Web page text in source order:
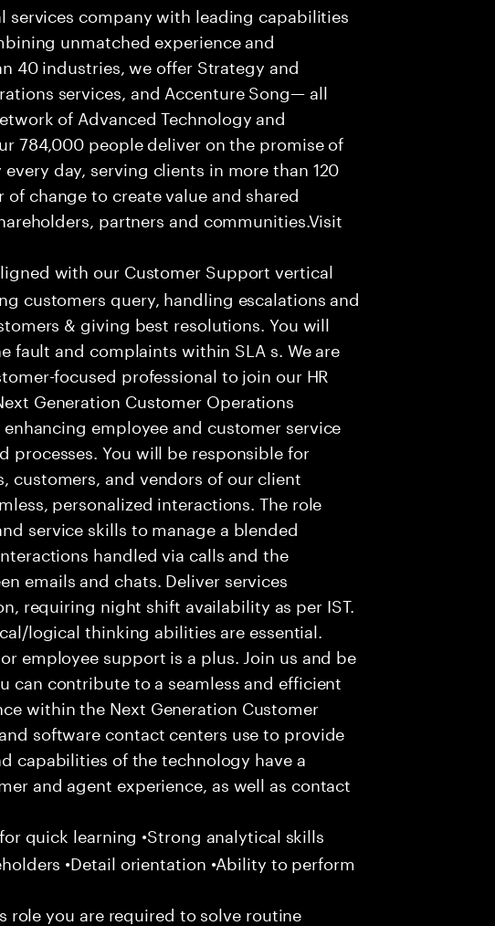
services company with leading capabilities
unmatched experience and
40 industries, we offer Strategy and
services, and Accenture Song— all
of Advanced Technology and
784,000 people deliver on the promise of
day, serving clients in more than 120
change to create value and shared
partners and communities.Visit
with our Customer Support vertical
customers query, handling escalations and
& giving best resolutions. You will
fault and complaints within SLA s. We are
focused professional to join our HR
Generation Customer Operations
employee and customer service
You will be responsible for
customers, and vendors of our client
personalized interactions. The role
service skills to manage a blended
handled via calls and the
emails and chats. Deliver services
requiring night shift availability as per IST.
logical thinking abilities are essential.
employee support is a plus. Join us and be
can contribute to a seamless and efficient
within the Next Generation Customer
software contact centers use to provide
capabilities of the technology have a
and agent experience, as well as contact
quick learning •Strong analytical skills
•Detail orientation •Ability to perform
role you are required to solve routine